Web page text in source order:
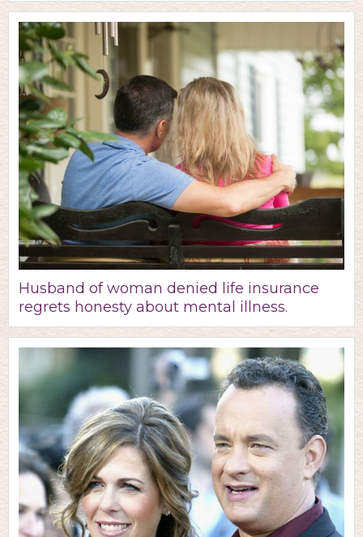
Husband of woman denied life insurance
regrets honesty about mental illness.